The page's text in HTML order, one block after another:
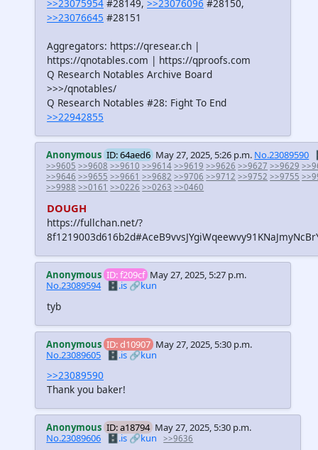
>>23075954 #28149, >>23076096 #28150,
>>23076645 #28151
Aggregators: https://qresear.ch |
https://qnotables.com | https://qproofs.com
Q Research Notables Archive Board
>>>/qnotables/
Q Research Notables #28: Fight To End
>>22942855
Anonymous ID: 64aed6 May 27, 2025, 5:26 p.m. No.23089590
>>9605 >>9608 >>9610 >>9614 >>9619 >>9626 >>9627 >>9629
>>9646 >>9655 >>9661 >>9682 >>9706 >>9712 >>9752 >>9755
>>9988 >>0161 >>0226 >>0263 >>0460
DOUGH
https://fullchan.net/?
Anonymous ID: f209cf May 27, 2025, 5:27 p.m.
No.23089594
🗄️.is 🔗kun
tyb
Anonymous ID: d10907 May 27, 2025, 5:30 p.m.
No.23089605 🗄️.is🔗kun
>>23089590
Thank you baker!
Anonymous ID: a18794 May 27, 2025, 5:30 p.m.
No.23089606
🗄️.is🔗kun >>9636